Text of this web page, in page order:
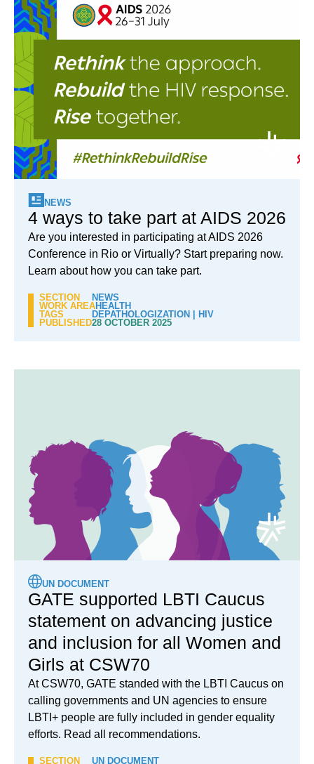
NEWS
4 ways to take part at AIDS 2026
Are you interested in participating at AIDS 2026
Conference in Rio or Virtually? Start preparing now.
Learn about how you can take part.
SECTION
NEWS
WORK AREAHEALTH
TAGS
DEPATHOLOGIZATION
HIV
PUBLISHED28 OCTOBER 2025
UN DOCUMENT
GATE supported LBTI Caucus
statement on advancing justice
and inclusion for all Women and
Girls at CSW70
At CSW70, GATE standed with the LBTI Caucus on
calling governments and UN agencies to ensure
LBTI+ people are fully included in gender equality
efforts. Read all recommendations.
SECTION UN DOCUMENT